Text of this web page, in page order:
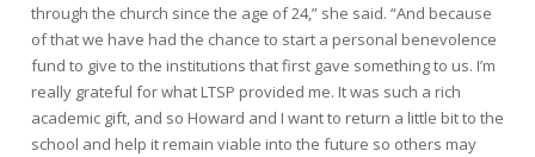
through the church since the age of 24,” she said. “And because
of that we have had the chance to start a personal benevolence
fund to give to the institutions that first gave something to us. I’m
really grateful for what LTSP provided me. It was such a rich
academic gift, and so Howard and I want to return a little bit to the
school and help it remain viable into the future so others may